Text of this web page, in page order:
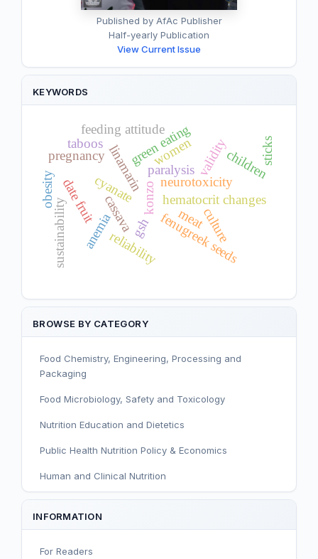
Published by AfAc Publisher
Half-yearly Publication
View Current Issue
KEYWORDS
cyanate neurotoxicity
linamarinparalysis
konzo
cassava
anemia
hematocrit changes
pregnancy women
date fruit
fenugreek seeds
gsh
green eating
meat
reliability
sustainability
validitychildren
obesity
feeding attitude
sticks
culture
taboos
BROWSE BY CATEGORY
Food Chemistry, Engineering, Processing and
Packaging
Food Microbiology, Safety and Toxicology
Nutrition Education and Dietetics
Public Health Nutrition Policy & Economics
Human and Clinical Nutrition
Sport and Exercise Nutrition
Nutritional Immunology and Reproduction
INFORMATION
For Readers